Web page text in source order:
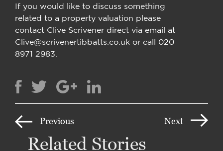
If you would like to discuss something
related to a property valuation please
contact Clive Scrivener direct via email at
Clive@scrivenertibbatts.co.uk or call 020
8971 2983.
Previous Next
Related Stories